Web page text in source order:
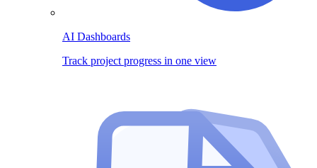
AI Dashboards
Track project progress in one view